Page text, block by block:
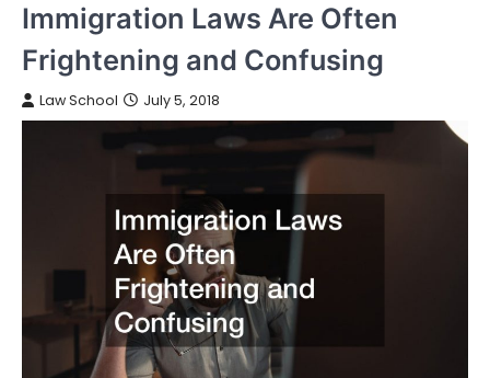
Immigration Laws Are Often
Frightening and Confusing
Law School July 5, 2018